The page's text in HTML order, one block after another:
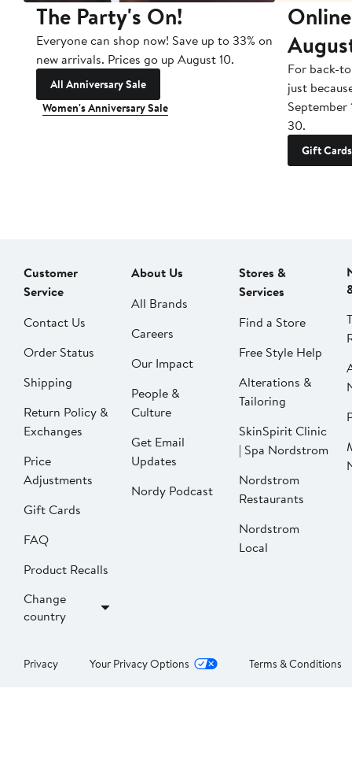
The Party's On!
Everyone can shop now! Save up to 33% on
new arrivals. Prices go up August 10.
All Anniversary Sale
Women's Anniversary Sale
For back-
just
September
30.
Gift Cards
Customer
Service
Contact Us
Order Status
Shipping
Return Policy &
Exchanges
Price
Adjustments
Gift Cards
FAQ
Product Recalls
Change
country
About Us
All Brands
Careers
Our Impact
People &
Culture
Get Email
Updates
Nordy Podcast
Stores &
Services
Find a Store
Free Style Help
Alterations &
Tailoring
SkinSpirit Clinic
| Spa Nordstrom
Nordstrom
Restaurants
Nordstrom
Local
Privacy Your Privacy Options Terms & Conditions